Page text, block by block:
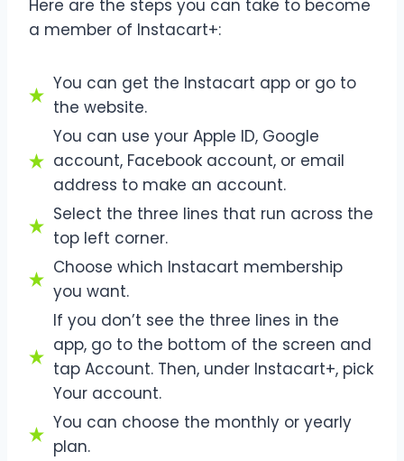
Here are the steps you can take to become
a member of Instacart+:
You can get the Instacart app or go to
the website.
You can use your Apple ID, Google
account, Facebook account, or email
address to make an account.
Select the three lines that run across the
top left corner.
Choose which Instacart membership
you want.
If you don’t see the three lines in the
app, go to the bottom of the screen and
tap Account. Then, under Instacart+, pick
Your account.
You can choose the monthly or yearly
plan.